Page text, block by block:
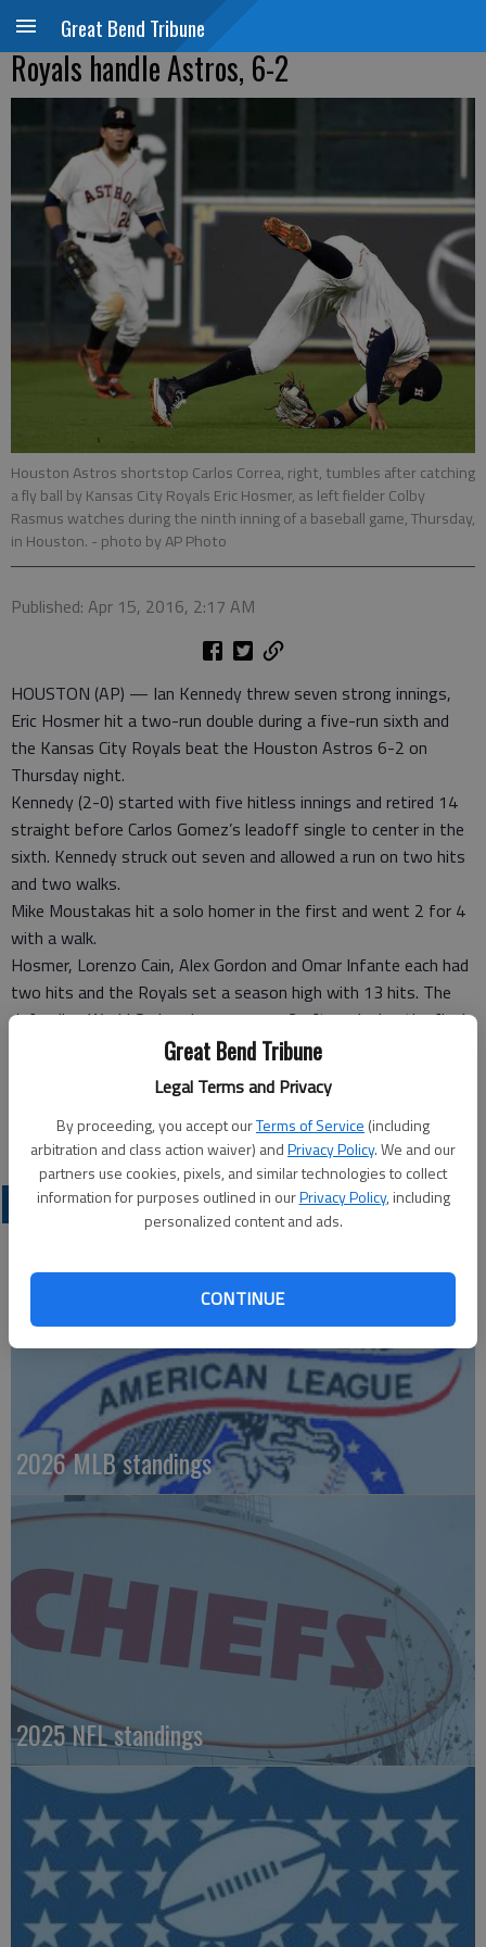
Great Bend Tribune
Legal Terms and Privacy
By proceeding, you accept ourTerms of Service (including
arbitration and class action waiver) andPrivacy Policy. We and our
partners use cookies, pixels, and similar technologies to collect
information for purposes outlined in ourPrivacy Policy, including
personalized content and ads.
CONTINUE
Great Bend Tribune
Royals handle Astros, 6-2
Houston Astros shortstop Carlos Correa, right, tumbles after catching
a fly ball by Kansas City Royals Eric Hosmer, as left fielder Colby
Rasmus watches during the ninth inning of a baseball game, Thursday,
in Houston. - photo by AP Photo
Published: Apr 15, 2016, 2:17 AM
HOUSTON (AP) — Ian Kennedy threw seven strong innings,
Eric Hosmer hit a two-run double during a five-run sixth and
the Kansas City Royals beat the Houston Astros 6-2 on
Thursday night.
Kennedy (2-0) started with five hitless innings and retired 14
straight before Carlos Gomez’s leadoff single to center in the
sixth. Kennedy struck out seven and allowed a run on two hits
and two walks.
Mike Moustakas hit a solo homer in the first and went 2 for 4
with a walk.
Hosmer, Lorenzo Cain, Alex Gordon and Omar Infante each had
two hits and the Royals set a season high with 13 hits. The
defending World Series champs are 7-2 after winning the final
three games of the four-game set with the Astros.
runs over 5 2/3 innings.
Wade Davis got two outs for his fourth save.
PROFESSIONAL SPORTS
2026 MLB standings
2025 NFL standings